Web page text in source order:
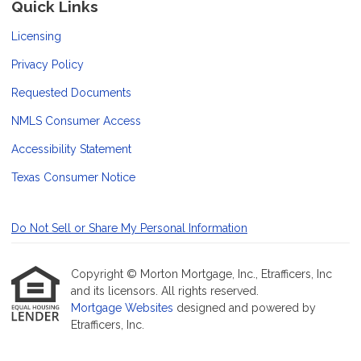
Quick Links
Licensing
Privacy Policy
Requested Documents
NMLS Consumer Access
Accessibility Statement
Texas Consumer Notice
Do Not Sell or Share My Personal Information
Copyright © Morton Mortgage, Inc., Etrafficers, Inc
and its licensors. All rights reserved.
Mortgage Websites designed and powered by
Etrafficers, Inc.